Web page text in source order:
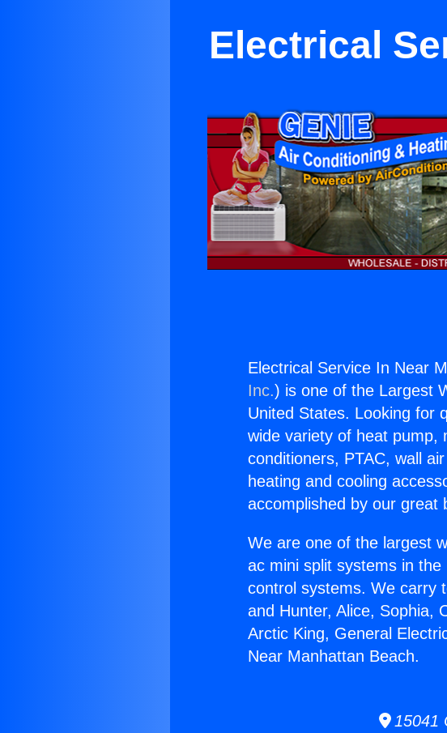
Electrical
Electrical Service In Near
Inc.) is one of the Largest
United States. Looking for
wide variety of heat pump,
conditioners, PTAC, wall
heating and cooling
accomplished by our great
We are one of the largest
ac mini split systems in
control systems. We carry
and Hunter, Alice, Sophia,
Arctic King, General
Near Manhattan Beach.
15041